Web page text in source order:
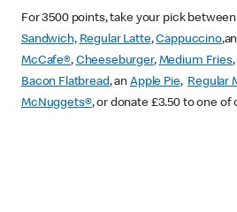
For 3500 points, take your pick between
Sandwich, Regular Latte,Cappuccino
McCafe®, Cheeseburger, Medium Fries,
Bacon Flatbread, an Apple Pie, Regular
McNuggets®, or donate £3.50 to one of